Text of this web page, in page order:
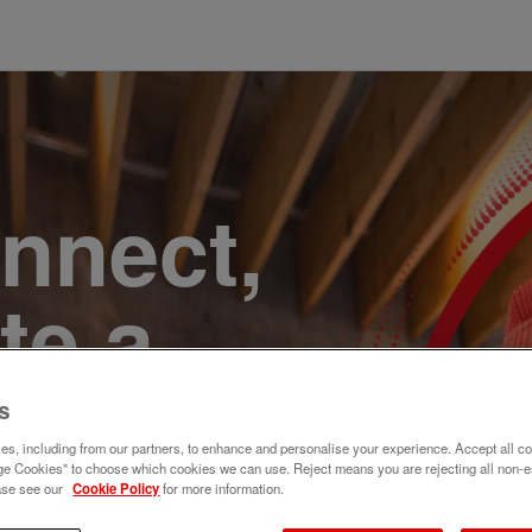
a
Join
including from our partners, to enhance and personalise your experience. Accept all
Cookies" to choose which cookies we can use. Reject means you are rejecting all non-
see our Cookie Policyfor more information.